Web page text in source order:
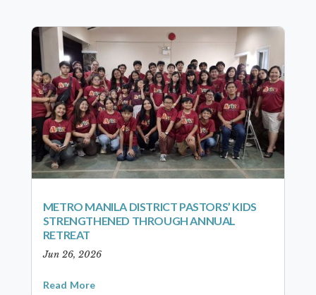
METRO MANILA DISTRICT PASTORS’ KIDS
STRENGTHENED THROUGH ANNUAL
RETREAT
Jun 26, 2026
Read More